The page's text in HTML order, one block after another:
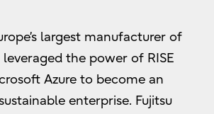
largest manufacturer of
the power of RISE
Azure to become an
enterprise. Fujitsu